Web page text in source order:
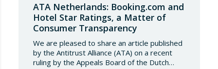
ATA Netherlands: Booking.com and
Hotel Star Ratings, a Matter of
Consumer Transparency
We are pleased to share an article published
by the Antitrust Alliance (ATA) on a recent
ruling by the Appeals Board of the Dutch